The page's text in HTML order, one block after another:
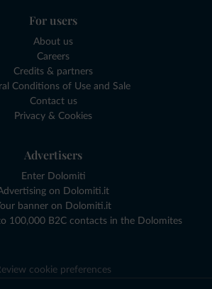
For users
About us
Careers
Credits & partners
Conditions of Use and Sale
Contact us
Privacy & Cookies
Advertisers
Enter Dolomiti
on Dolomiti.it
banner on Dolomiti.it
100,000 B2C contacts in the Dolomites
cookie preferences